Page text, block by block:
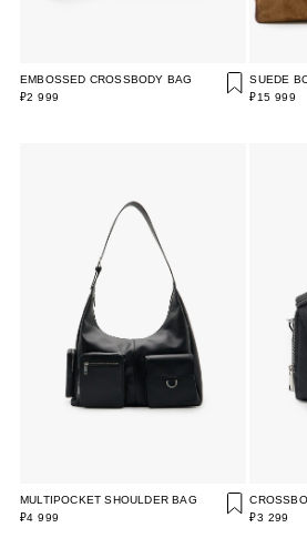
EMBOSSED CROSSBODY BAG
₽2 999
SUEDE
₽15 999
MULTIPOCKET SHOULDER BAG
₽4 999
₽3 299